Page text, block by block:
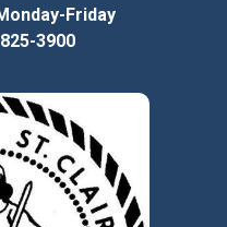
Friday
3900